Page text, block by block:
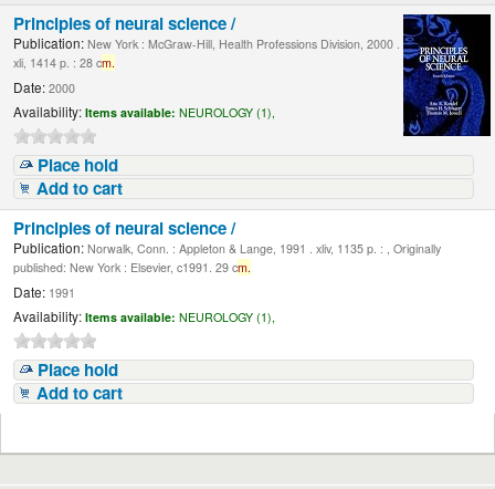
Principles of neural science /
Publication: New York : McGraw-Hill, Health Professions Division, 2000 .
xli, 1414 p. : 28 cm.
Date: 2000
Availability: Items available: NEUROLOGY (1),
Place hold
Add to cart
Principles of neural science /
Publication: Norwalk, Conn. : Appleton & Lange, 1991 . xliv, 1135 p. : , Originally
published: New York : Elsevier, c1991. 29 cm.
Date: 1991
Availability: Items available: NEUROLOGY (1),
Place hold
Add to cart